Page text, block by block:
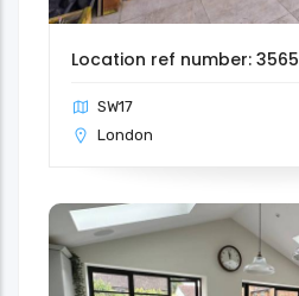
Location ref number: 3565
SW17
London